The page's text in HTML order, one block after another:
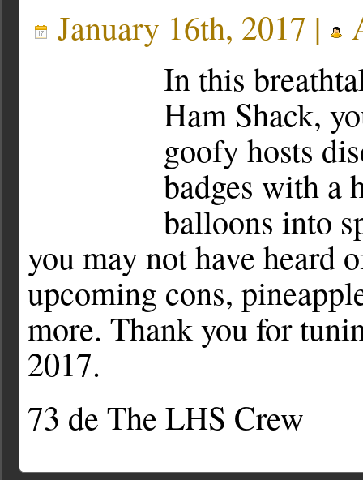
January 16th, 2017 |
In this
Ham Shack,
goofy hosts
badges with a
balloons into
you may not have heard
upcoming cons,
more. Thank you for
2017.
73 de The LHS Crew